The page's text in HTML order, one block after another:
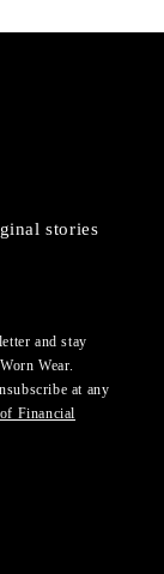
stories
and stay
Wear.
at any
Financial